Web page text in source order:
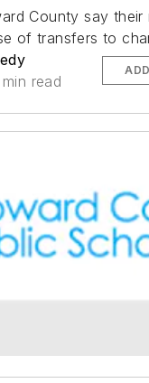
County say their
of transfers to
read